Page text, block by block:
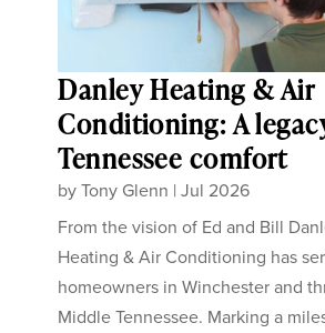
Danley Heating & Air
Conditioning: A
Tennessee comfort
byTony Glenn |Jul 2026
From the vision of Ed and Bill
Heating & Air Conditioning has
homeowners in Winchester and
Middle Tennessee. Marking a